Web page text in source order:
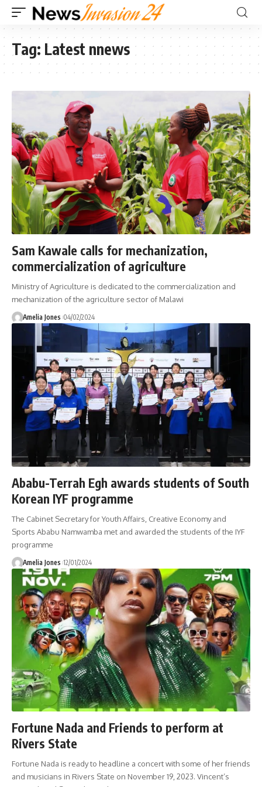
Tag: Latest nnews
Sam Kawale calls for mechanization,
commercialization of agriculture
Ministry of Agriculture is dedicated to the commercialization and
mechanization of the agriculture sector of Malawi
Amelia Jones 04/02/2024
Ababu-Terrah Egh awards students of South
Korean IYF programme
The Cabinet Secretary for Youth Affairs, Creative Economy and
Sports Ababu Namwamba met and awarded the students of the IYF
programme
Amelia Jones 12/01/2024
Fortune Nada and Friends to perform at
Rivers State
Fortune Nada is ready to headline a concert with some of her friends
and musicians in Rivers State on November 19, 2023. Vincent’s